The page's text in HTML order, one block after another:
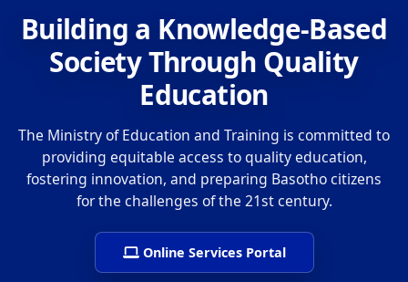
Building a Knowledge-Based
Society Through Quality
Education
The Ministry of Education and Training is committed to
providing equitable access to quality education,
fostering innovation, and preparing Basotho citizens
for the challenges of the 21st century.
Online Services Portal